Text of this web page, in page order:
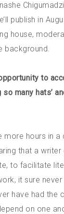
publish in
house,
background.
to
many hats’
more hours in a
that a writer
to facilitate
it sure
have had the
on one